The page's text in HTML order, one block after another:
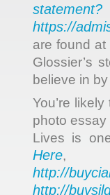
statement?
https://
are found at
Glossier’s
believe in
You’re
photo essay
Lives is
Here,
http://
http://